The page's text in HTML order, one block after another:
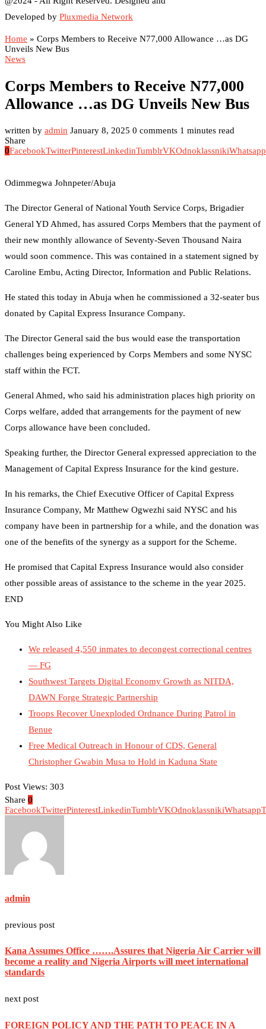
Developed by Pluxmedia Network
Home » Corps Members to Receive N77,000 Allowance …as DG
Unveils New Bus
News
Corps Members to Receive N77,000
Allowance …as DG Unveils New Bus
written by admin January 8, 2025 0 comments 1 minutes read
Share
0FacebookTwitterPinterestLinkedinTumblrVKOdnoklassnikiWhatsapp
Odimmegwa Johnpeter/Abuja
The Director General of National Youth Service Corps, Brigadier
General YD Ahmed, has assured Corps Members that the payment of
their new monthly allowance of Seventy-Seven Thousand Naira
would soon commence. This was contained in a statement signed by
Caroline Embu, Acting Director, Information and Public Relations.
He stated this today in Abuja when he commissioned a 32-seater bus
donated by Capital Express Insurance Company.
The Director General said the bus would ease the transportation
challenges being experienced by Corps Members and some NYSC
staff within the FCT.
General Ahmed, who said his administration places high priority on
Corps welfare, added that arrangements for the payment of new
Corps allowance have been concluded.
Speaking further, the Director General expressed appreciation to the
Management of Capital Express Insurance for the kind gesture.
In his remarks, the Chief Executive Officer of Capital Express
Insurance Company, Mr Matthew Ogwezhi said NYSC and his
company have been in partnership for a while, and the donation was
one of the benefits of the synergy as a support for the Scheme.
He promised that Capital Express Insurance would also consider
other possible areas of assistance to the scheme in the year 2025.
END
You Might Also Like
We released 4,550 inmates to decongest correctional centres
— FG
Southwest Targets Digital Economy Growth as NITDA,
DAWN Forge Strategic Partnership
Troops Recover Unexploded Ordnance During Patrol in
Benue
Free Medical Outreach in Honour of CDS, General
Christopher Gwabin Musa to Hold in Kaduna State
Post Views: 303
Share 0
FacebookTwitterPinterestLinkedinTumblrVKOdnoklassnikiWhatsapp
admin
previous post
Kana Assumes Office …….Assures that Nigeria Air Carrier will
become a reality and Nigeria Airports will meet international
standards
next post
FOREIGN POLICY AND THE PATH TO PEACE IN A